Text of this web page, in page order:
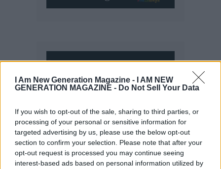
I Am New Generation Magazine -
I AM NEW
GENERATION MAGAZINE - Do Not Sell Your Data
If you wish to opt-out of the sale, sharing to third parties, or
processing of your personal or sensitive information for
targeted advertising by us, please use the below opt-out
section to confirm your selection. Please note that after your
opt-out request is processed you may continue seeing
interest-based ads based on personal information utilized by